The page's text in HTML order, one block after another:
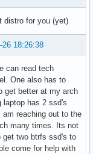
distro for you (yet)
26 18:26:38
can read tech
One also has to
get better at my arch
laptop has 2 ssd's
reaching out to the
many times. Its not
two btrfs ssd's to
come for help with